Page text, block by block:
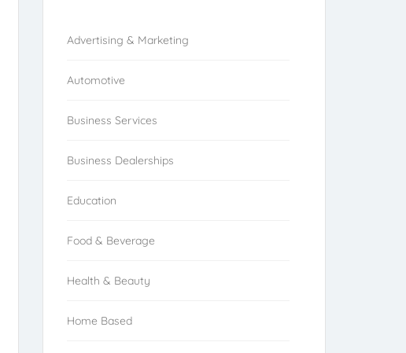
Advertising & Marketing
Automotive
Business Services
Business Dealerships
Education
Food & Beverage
Health & Beauty
Home Based